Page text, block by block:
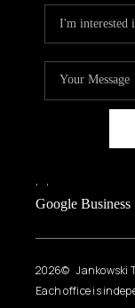
, ,
Google Business
2026© Jankowski
Each office is